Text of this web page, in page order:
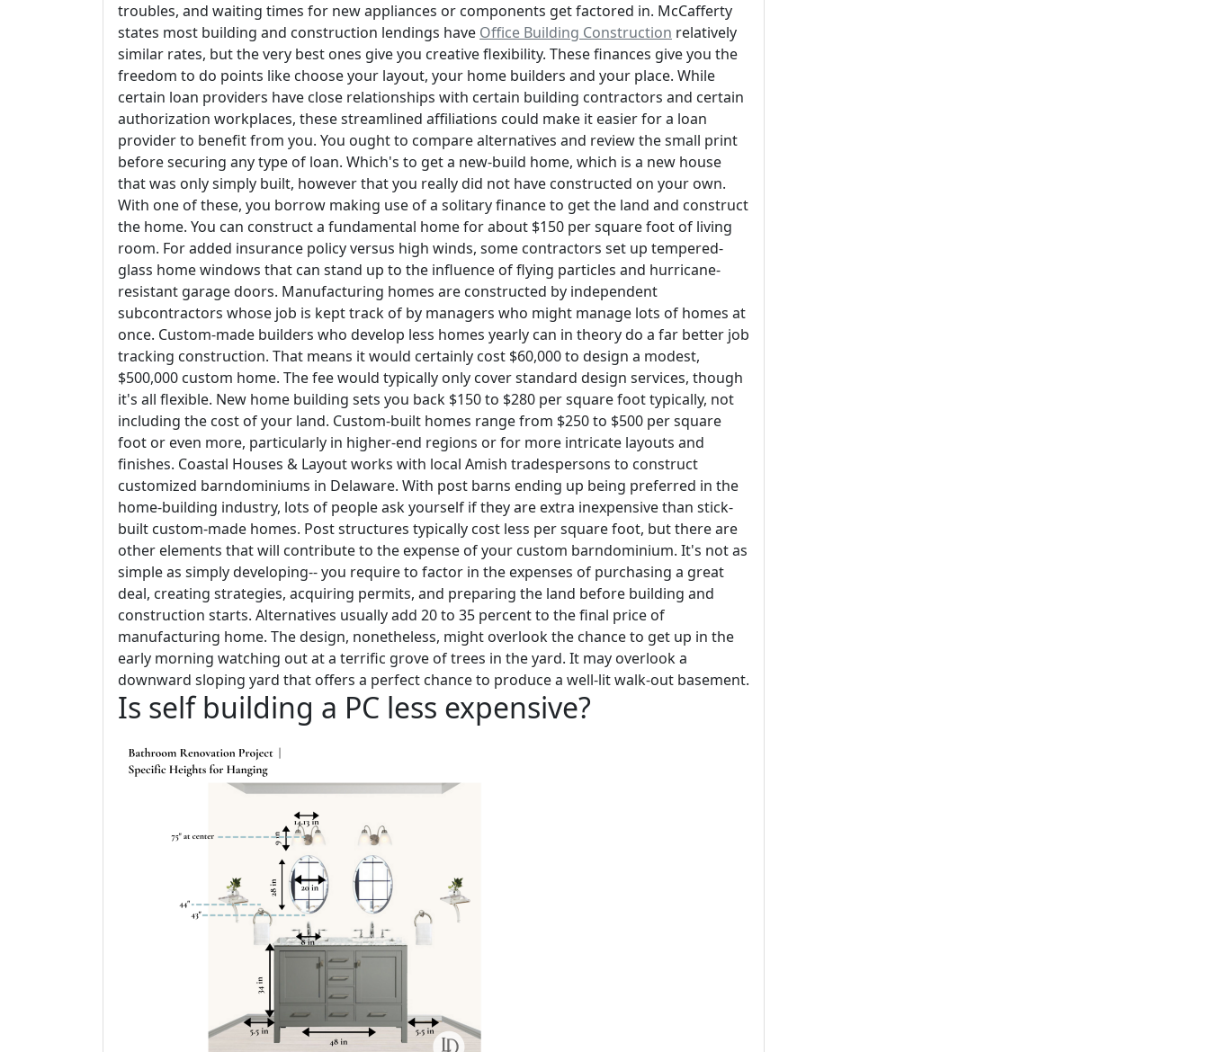
troubles, and waiting times for new appliances or components get factored in. McCafferty
states most building and construction lendings have Office Building Construction relatively
similar rates, but the very best ones give you creative flexibility. These finances give you the
freedom to do points like choose your layout, your home builders and your place. While
certain loan providers have close relationships with certain building contractors and certain
authorization workplaces, these streamlined affiliations could make it easier for a loan
provider to benefit from you. You ought to compare alternatives and review the small print
before securing any type of loan. Which's to get a new-build home, which is a new house
that was only simply built, however that you really did not have constructed on your own.
With one of these, you borrow making use of a solitary finance to get the land and construct
the home. You can construct a fundamental home for about $150 per square foot of living
room. For added insurance policy versus high winds, some contractors set up tempered-
glass home windows that can stand up to the influence of flying particles and hurricane-
resistant garage doors. Manufacturing homes are constructed by independent
subcontractors whose job is kept track of by managers who might manage lots of homes at
once. Custom-made builders who develop less homes yearly can in theory do a far better job
tracking construction. That means it would certainly cost $60,000 to design a modest,
$500,000 custom home. The fee would typically only cover standard design services, though
it's all flexible. New home building sets you back $150 to $280 per square foot typically, not
including the cost of your land. Custom-built homes range from $250 to $500 per square
foot or even more, particularly in higher-end regions or for more intricate layouts and
finishes. Coastal Houses & Layout works with local Amish tradespersons to construct
customized barndominiums in Delaware. With post barns ending up being preferred in the
home-building industry, lots of people ask yourself if they are extra inexpensive than stick-
built custom-made homes. Post structures typically cost less per square foot, but there are
other elements that will contribute to the expense of your custom barndominium. It's not as
simple as simply developing-- you require to factor in the expenses of purchasing a great
deal, creating strategies, acquiring permits, and preparing the land before building and
construction starts. Alternatives usually add 20 to 35 percent to the final price of
manufacturing home. The design, nonetheless, might overlook the chance to get up in the
early morning watching out at a terrific grove of trees in the yard. It may overlook a
downward sloping yard that offers a perfect chance to produce a well-lit walk-out basement.
Is self building a PC less expensive?